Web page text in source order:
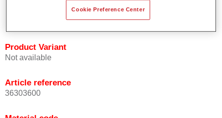
Provides very good coverage.
Used to refinish special OEM effect colours.
Product Variant
Not available
Article reference
36303600
Cookie Preference Center